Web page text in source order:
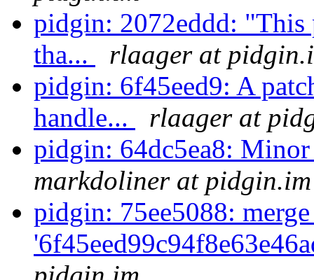
pidgin: 2072eddd: "This
tha...
rlaager at
pidgin: 6f45eed9: A
handle...
rlaager at
pidgin: 64dc5ea8:
markdoliner at pidgin.im
pidgin: 75ee5088: